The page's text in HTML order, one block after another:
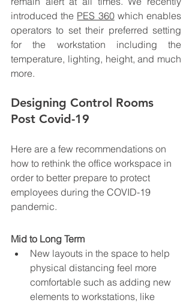
introduced the PES 360 which enables
operators to set their preferred setting
for the workstation including the
temperature, lighting, height, and much
more.
Designing Control Rooms
Post Covid-19
Here are a few recommendations on
how to rethink the office workspace in
order to better prepare to protect
employees during the COVID-19
pandemic.
Mid to Long Term
New layouts in the space to help
physical distancing feel more
comfortable such as adding new
elements to workstations, like